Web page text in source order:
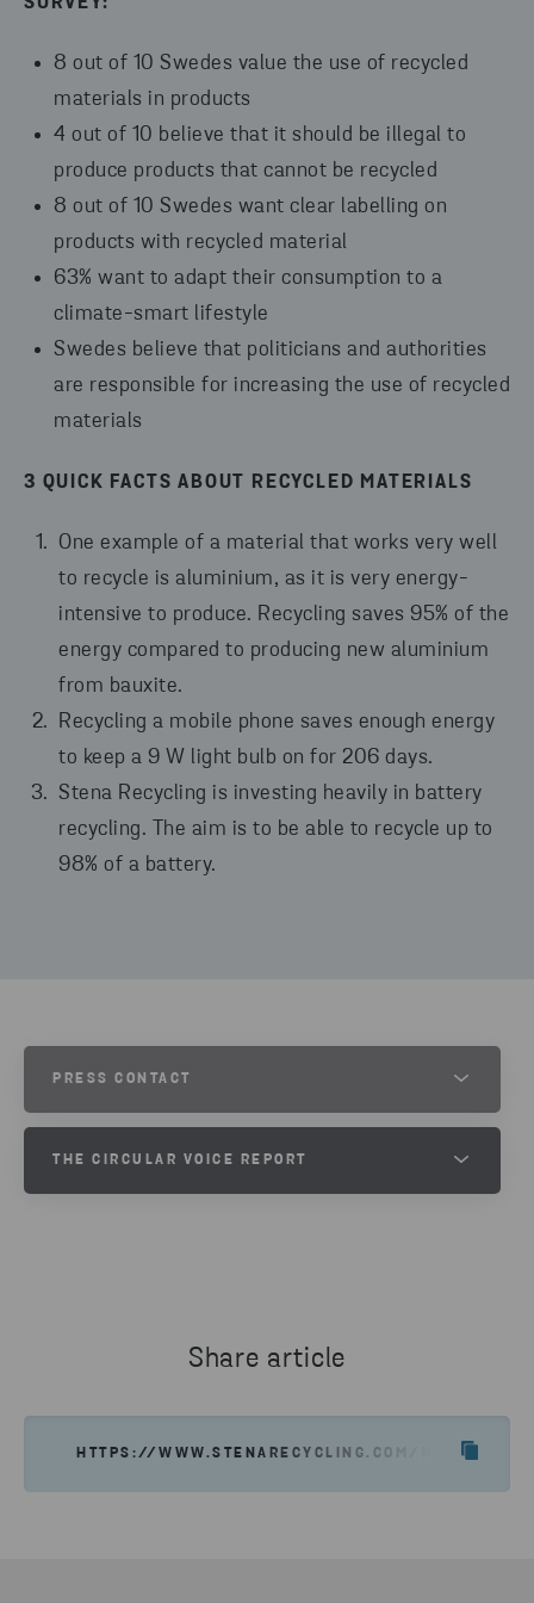
8 out of 10 Swedes value the use of recycled
materials in products
4 out of 10 believe that it should be illegal to
produce products that cannot be recycled
8 out of 10 Swedes want clear labelling on
products with recycled material
63% want to adapt their consumption to a
climate-smart lifestyle
Swedes believe that politicians and authorities
are responsible for increasing the use of recycled
materials
3 QUICK FACTS ABOUT RECYCLED MATERIALS
One example of a material that works very well
to recycle is aluminium, as it is very energy-
intensive to produce. Recycling saves 95% of the
energy compared to producing new aluminium
from bauxite.
Recycling a mobile phone saves enough energy
to keep a 9 W light bulb on for 206 days.
Stena Recycling is investing heavily in battery
recycling. The aim is to be able to recycle up to
98% of a battery.
PRESS CONTACT
SENIOR COMMUNICATIONS MANAGER AT STENA METALL
THE CIRCULAR VOICE REPORT
Share article
HTTPS://WWW.STENARECYCLING.COM/NEWS-